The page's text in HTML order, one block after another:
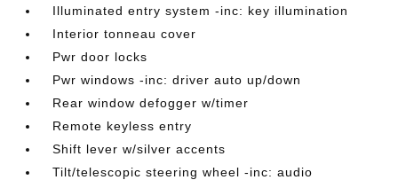
Illuminated entry system -inc: key illumination
Interior tonneau cover
Pwr door locks
Pwr windows -inc: driver auto up/down
Rear window defogger w/timer
Remote keyless entry
Shift lever w/silver accents
Tilt/telescopic steering wheel -inc: audio